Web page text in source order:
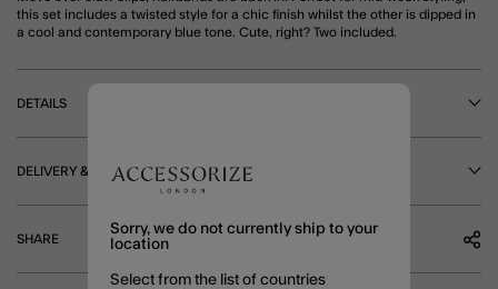
this set includes a twisted style for a chic finish whilst the other is dipped in
a cool and contemporary blue tone. Cute, right? Two included.
DETAILS
DELIVERY & RETURNS
SHARE
Sorry, we do not currently ship to your
location
Select from the list of countries